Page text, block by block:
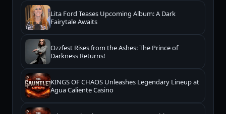
Lita Ford Teases Upcoming Album: A Dark
Fairytale Awaits
Ozzfest Rises from the Ashes: The Prince of
Darkness Returns!
KINGS OF CHAOS Unleashes Legendary Lineup at
Agua Caliente Casino